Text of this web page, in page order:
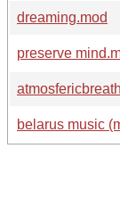
dreaming.mod
preserve
belarus music